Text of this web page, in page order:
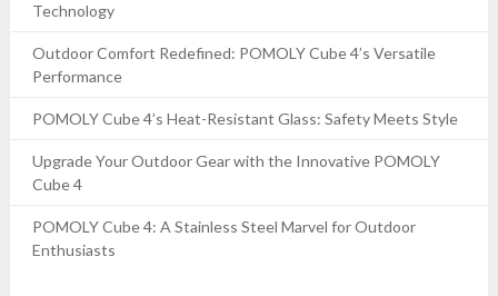
Technology
Outdoor Comfort Redefined: POMOLY Cube 4’s Versatile
Performance
POMOLY Cube 4’s Heat-Resistant Glass: Safety Meets Style
Upgrade Your Outdoor Gear with the Innovative POMOLY
Cube 4
POMOLY Cube 4: A Stainless Steel Marvel for Outdoor
Enthusiasts